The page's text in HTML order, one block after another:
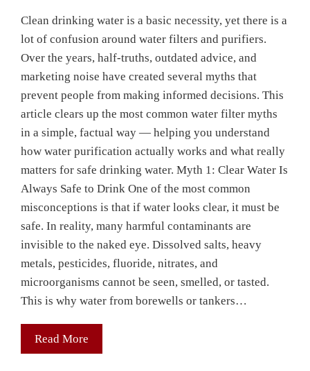
Clean drinking water is a basic necessity, yet there is a
lot of confusion around water filters and purifiers.
Over the years, half-truths, outdated advice, and
marketing noise have created several myths that
prevent people from making informed decisions. This
article clears up the most common water filter myths
in a simple, factual way — helping you understand
how water purification actually works and what really
matters for safe drinking water. Myth 1: Clear Water Is
Always Safe to Drink One of the most common
misconceptions is that if water looks clear, it must be
safe. In reality, many harmful contaminants are
invisible to the naked eye. Dissolved salts, heavy
metals, pesticides, fluoride, nitrates, and
microorganisms cannot be seen, smelled, or tasted.
This is why water from borewells or tankers…
Read More